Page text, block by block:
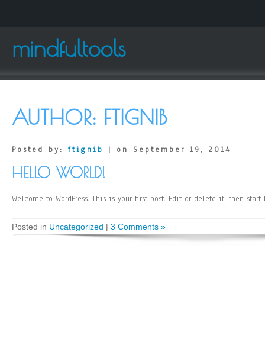
mindfultools
AUTHOR: FTIGNIB
Posted by: ftignib | on September 19, 2014
HELLO WORLD!
Welcome to WordPress. This is your first post. Edit or delete it, then start
Posted in Uncategorized | 3 Comments »